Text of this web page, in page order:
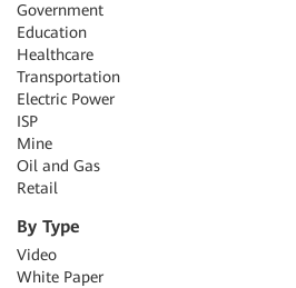
Government
Education
Healthcare
Transportation
Electric Power
ISP
Mine
Oil and Gas
Retail
By Type
Video
White Paper